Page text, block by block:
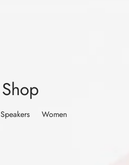
Shop
Speakers Women